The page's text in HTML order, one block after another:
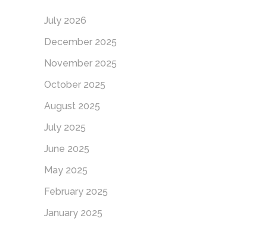
July 2026
December 2025
November 2025
October 2025
August 2025
July 2025
June 2025
May 2025
February 2025
January 2025